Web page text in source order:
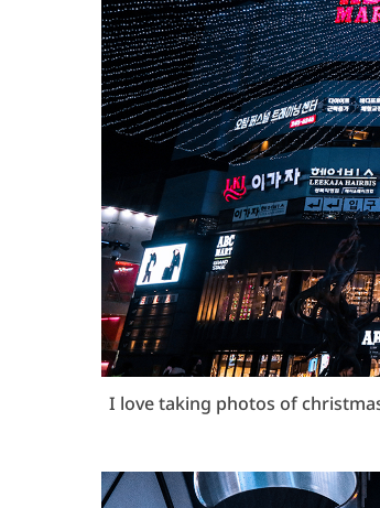
I love taking photos of